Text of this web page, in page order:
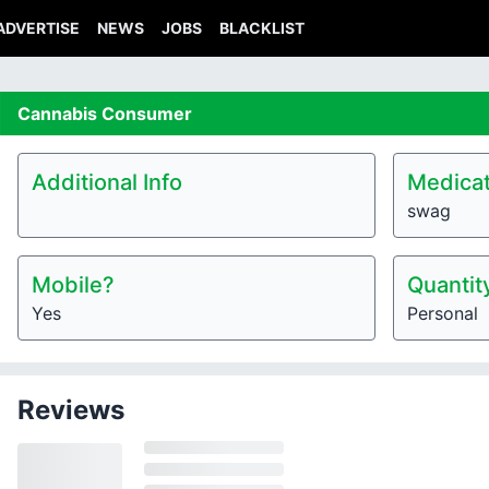
NEWS JOBS BLACKLIST
Cannabis Consumer
Additional Info
swag
Mobile?
Yes Personal
Reviews